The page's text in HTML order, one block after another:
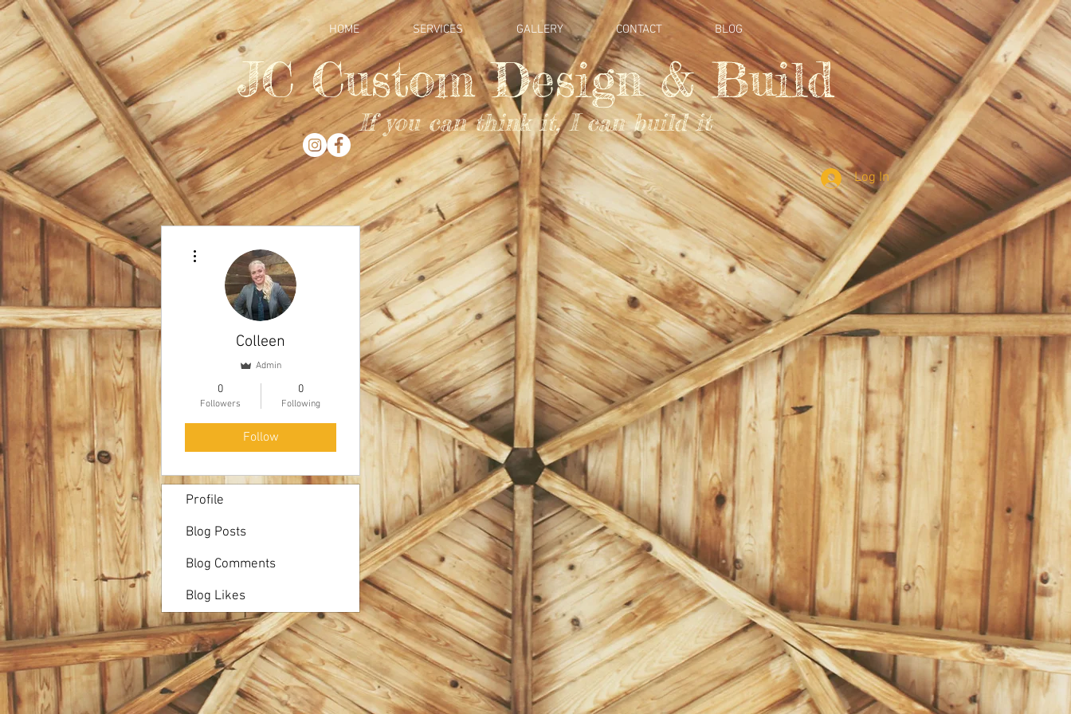
HOME SERVICES GALLERY CONTACT BLOG
JC Custom Design & Build
If you can think it, I can build it
Log In
Colleen
Admin
0
Followers
0
Following
Follow
Profile
Blog Posts
Blog Comments
Blog Likes